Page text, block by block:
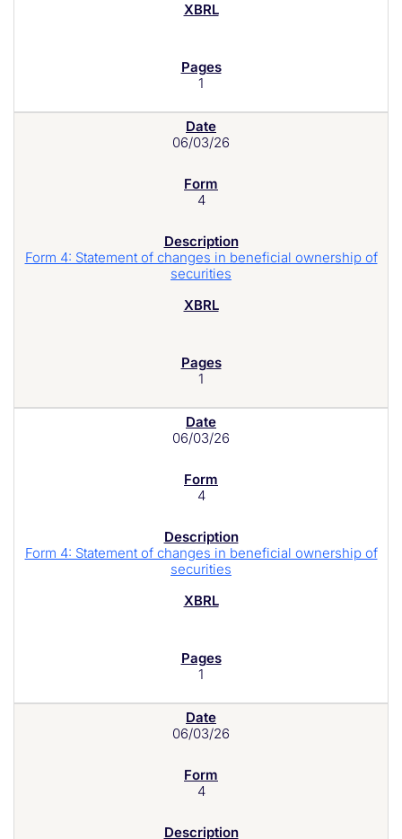
1
06/03/26
4
Form 4: Statement of changes in beneficial ownership of
securities
1
06/03/26
4
Form 4: Statement of changes in beneficial ownership of
securities
1
06/03/26
4